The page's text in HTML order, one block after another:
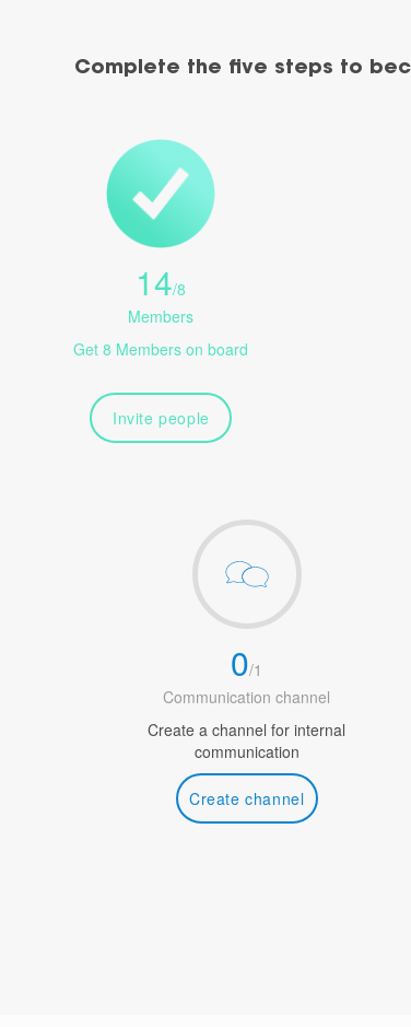
Complete the five steps to
14/8
Members
Get 8 Members on board
Invite people
0/1
Communication channel
Create a channel for internal
communication
Create channel